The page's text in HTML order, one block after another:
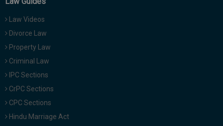
Law Videos
Divorce Law
Property Law
Criminal Law
IPC Sections
CrPC Sections
CPC Sections
Hindu Marriage Act